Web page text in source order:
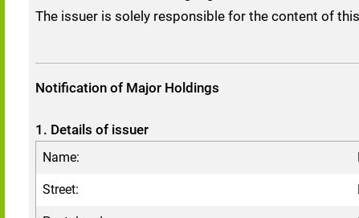
The issuer is solely responsible for the content of
Notification of Major Holdings
1. Details of issuer
Name:
Street: